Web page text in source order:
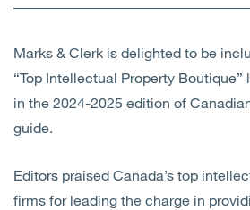
Marks & Clerk is delighted to be
“Top Intellectual Property
in the 2024-2025 edition of
guide.
Editors praised Canada’s top
firms for leading the charge in